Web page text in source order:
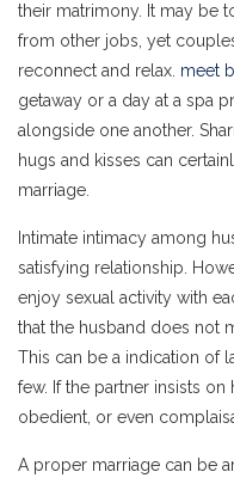
their matrimony. It may be
from other jobs, yet
reconnect and relax. meet
getaway or a day at a spa
alongside one another.
hugs and kisses can
marriage.
Intimate intimacy among
satisfying relationship.
enjoy sexual activity with
that the husband does not
This can be a indication of
few. If the partner insists
obedient, or even
A proper marriage can be